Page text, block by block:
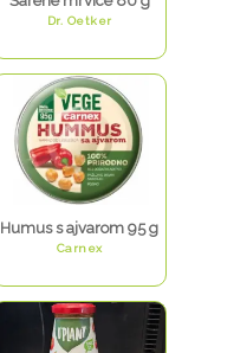
Dr. Oetker
Humus s ajvarom 95 g
Carnex